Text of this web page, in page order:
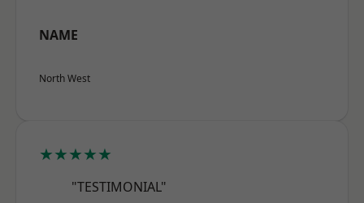
NAME
North West
★★★★★
"TESTIMONIAL"